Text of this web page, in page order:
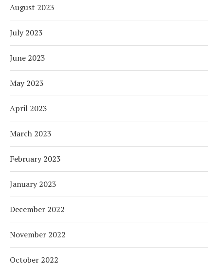
August 2023
July 2023
June 2023
May 2023
April 2023
March 2023
February 2023
January 2023
December 2022
November 2022
October 2022